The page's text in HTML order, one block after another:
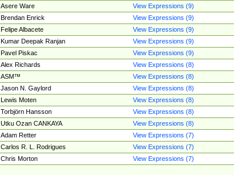
Asere Ware
View Expressions (9)
Brendan Enrick
View Expressions (9)
Felipe Albacete
View Expressions (9)
Kumar Deepak Ranjan
View Expressions (9)
Pavel Piskac
View Expressions (9)
Alex Richards
View Expressions (8)
ASM™
View Expressions (8)
Jason N. Gaylord
View Expressions (8)
Lewis Moten
View Expressions (8)
Torbjörn Hansson
View Expressions (8)
Utku Ozan CANKAYA
View Expressions (8)
Adam Retter
View Expressions (7)
Carlos R. L. Rodrigues
View Expressions (7)
Chris Morton
View Expressions (7)